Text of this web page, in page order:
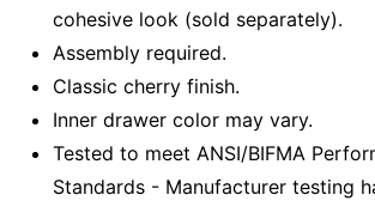
cohesive look (sold separately).
Assembly required.
Classic cherry finish.
Inner drawer color may vary.
Tested to meet ANSI/BIFMA
Standards - Manufacturer testing